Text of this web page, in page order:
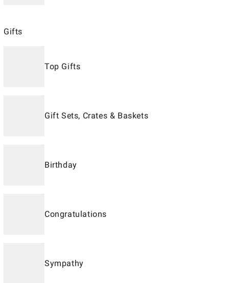
Gifts
Top Gifts
Gift Sets, Crates & Baskets
Birthday
Congratulations
Sympathy